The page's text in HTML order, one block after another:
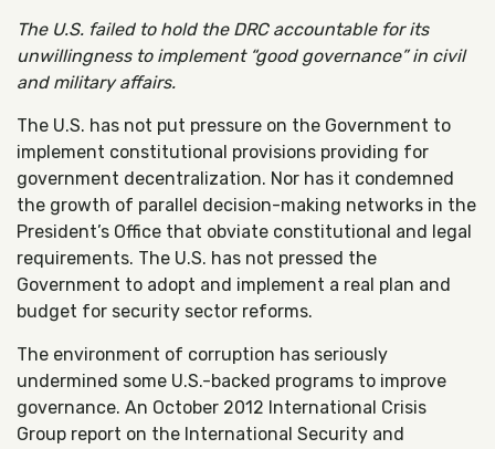
The U.S. failed to hold the DRC accountable for its
unwillingness to implement “good governance” in civil
and military affairs.
The U.S. has not put pressure on the Government to
implement constitutional provisions providing for
government decentralization. Nor has it condemned
the growth of parallel decision-making networks in the
President’s Office that obviate constitutional and legal
requirements. The U.S. has not pressed the
Government to adopt and implement a real plan and
budget for security sector reforms.
The environment of corruption has seriously
undermined some U.S.-backed programs to improve
governance. An October 2012 International Crisis
Group report on the International Security and